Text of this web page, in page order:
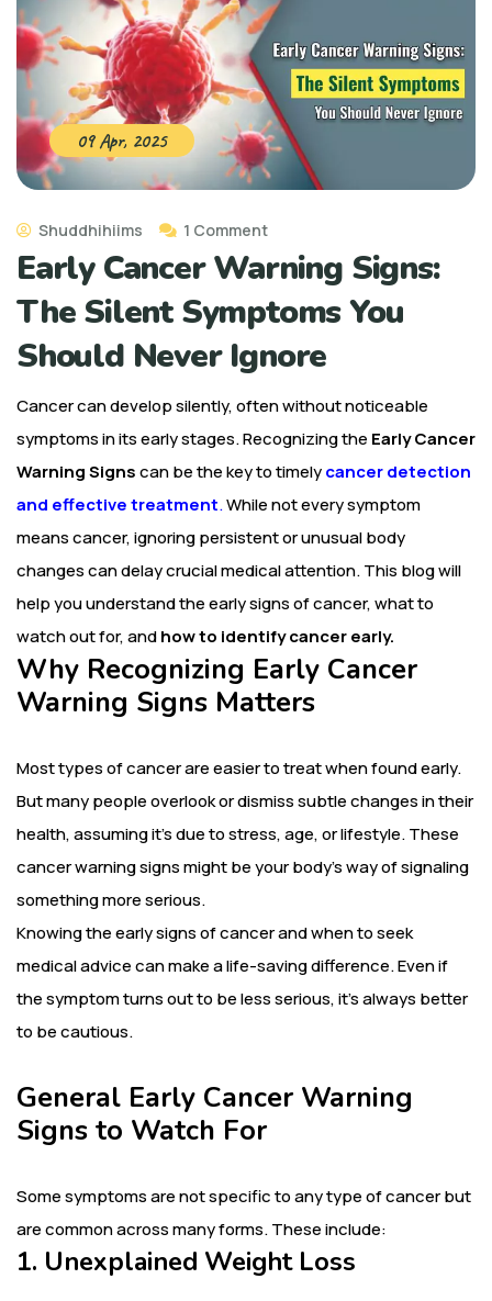
09 Apr, 2025
Shuddhihiims 1 Comment
Early Cancer Warning Signs:
The Silent Symptoms You
Should Never Ignore
Cancer can develop silently, often without noticeable
symptoms in its early stages. Recognizing the Early Cancer
Warning Signscan be the key to timelycancer detection
and effective treatment.While not every symptom
means cancer, ignoring persistent or unusual body
changes can delay crucial medical attention. This blog will
help you understand the early signs of cancer, what to
watch out for, andhow to identify cancer early.
Why Recognizing Early Cancer
Warning Signs Matters
Most types of cancer are easier to treat when found early.
But many people overlook or dismiss subtle changes in their
health, assuming it’s due to stress, age, or lifestyle. These
cancer warning signs might be your body’s way of signaling
something more serious.
Knowing the early signs of cancer and when to seek
medical advice can make a life-saving difference. Even if
the symptom turns out to be less serious, it’s always better
to be cautious.
General Early Cancer Warning
Signs to Watch For
Some symptoms are not specific to any type of cancer but
are common across many forms. These include:
1. Unexplained Weight Loss